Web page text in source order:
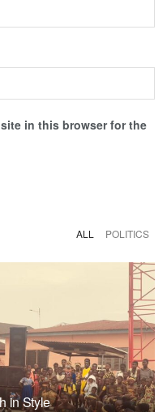
in this browser for the
ALL POLITICS
in Style